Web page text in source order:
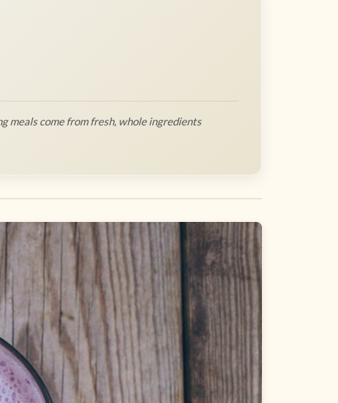
meals come from fresh, whole ingredients